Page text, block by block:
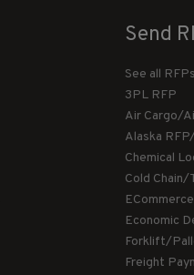
Send
See all RFPs
3PL RFP
Air Cargo/
Alaska
Chemical
Cold
Economic
Forklift/
Freight